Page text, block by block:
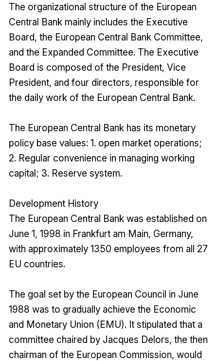
The organizational structure of the European
Central Bank mainly includes the Executive
Board, the European Central Bank Committee,
and the Expanded Committee. The Executive
Board is composed of the President, Vice
President, and four directors, responsible for
the daily work of the European Central Bank.
The European Central Bank has its monetary
policy base values: 1. open market operations;
2. Regular convenience in managing working
capital; 3. Reserve system.
Development History
The European Central Bank was established on
June 1, 1998 in Frankfurt am Main, Germany,
with approximately 1350 employees from all 27
EU countries.
The goal set by the European Council in June
1988 was to gradually achieve the Economic
and Monetary Union (EMU). It stipulated that a
committee chaired by Jacques Delors, the then
chairman of the European Commission, would